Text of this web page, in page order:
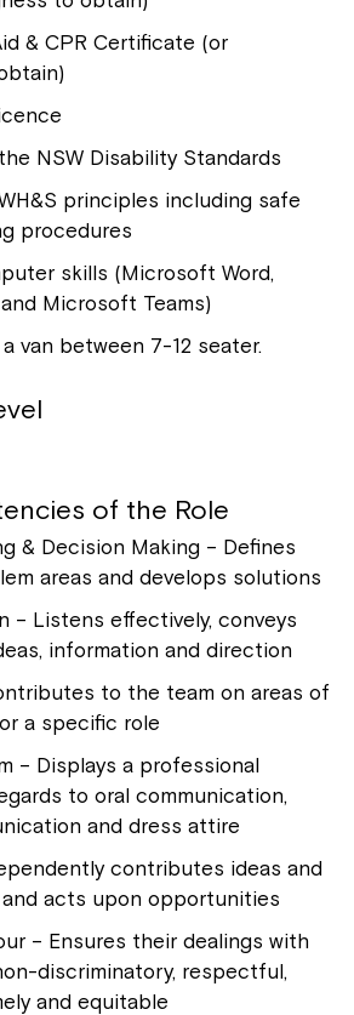
& CPR Certificate (or
NSW Disability Standards
principles including safe
procedures
skills (Microsoft Word,
Microsoft Teams)
van between 7-12 seater.
of the Role
& Decision Making – Defines
areas and develops solutions
– Listens effectively, conveys
information and direction
to the team on areas of
a specific role
– Displays a professional
to oral communication,
and dress attire
contributes ideas and
acts upon opportunities
– Ensures their dealings with
discriminatory, respectful,
and equitable
is now part of
questions, please speak
Manager, Service
or call us on1800 818 286
Close